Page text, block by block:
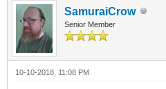
SamuraiCrow
Senior Member
10-10-2018, 11:08 PM